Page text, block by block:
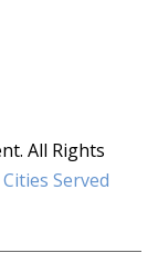
All Rights
Cities Served